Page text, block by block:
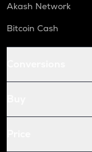
Akash Network
Bitcoin Cash